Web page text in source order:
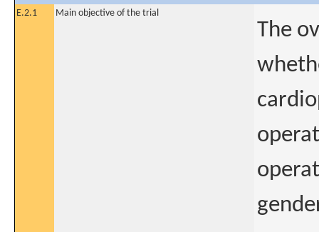
E.2.1
Main objective of the trial
The